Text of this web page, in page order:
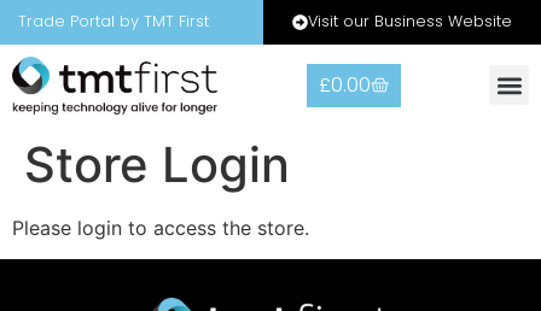
Trade Portal by TMT First Visit our Business Website
£0.00
Store Login
Please login to access the store.